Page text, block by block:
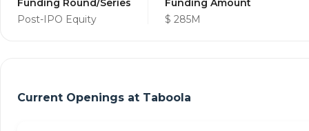
Funding Round/Series
Post-IPO Equity
Funding Amount
$ 285M
Current Openings at Taboola